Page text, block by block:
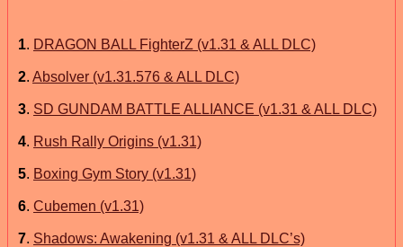
1. DRAGON BALL FighterZ (v1.31 & ALL DLC)
2. Absolver (v1.31.576 & ALL DLC)
3. SD GUNDAM BATTLE ALLIANCE (v1.31 & ALL DLC)
4. Rush Rally Origins (v1.31)
5. Boxing Gym Story (v1.31)
6. Cubemen (v1.31)
7. Shadows: Awakening (v1.31 & ALL DLC’s)